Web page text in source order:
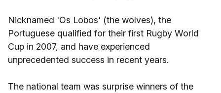
Nicknamed 'Os Lobos' (the wolves), the
Portuguese qualified for their first Rugby World
Cup in 2007, and have experienced
unprecedented success in recent years.
The national team was surprise winners of the